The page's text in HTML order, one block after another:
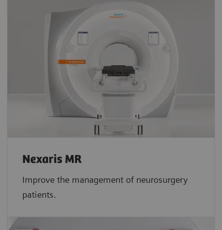
Nexaris MR
Improve the management of neurosurgery
patients.